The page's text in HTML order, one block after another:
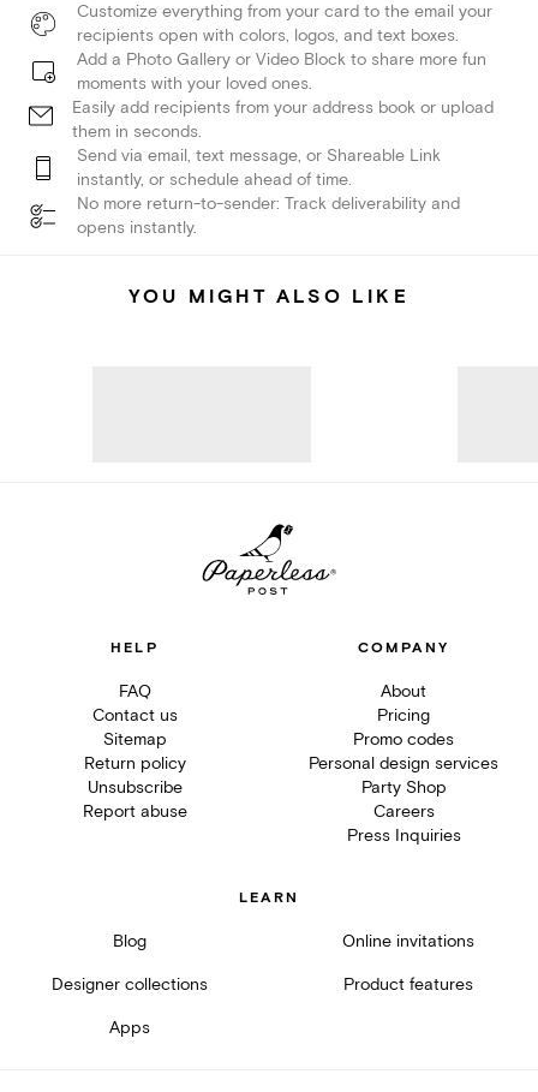
Customize everything from your card to the email your
recipients open with colors, logos, and text boxes.
Add a Photo Gallery or Video Block to share more fun
moments with your loved ones.
Easily add recipients from your address book or upload
them in seconds.
Send via email, text message, or Shareable Link
instantly, or schedule ahead of time.
No more return-to-sender: Track deliverability and
opens instantly.
YOU MIGHT ALSO LIKE
HELP
FAQ
Contact us
Sitemap
Return policy
Unsubscribe
Report abuse
COMPANY
About
Pricing
Promo codes
Personal design services
Party Shop
Careers
Press Inquiries
LEARN
Blog Online invitations
Designer collections Product features
Apps